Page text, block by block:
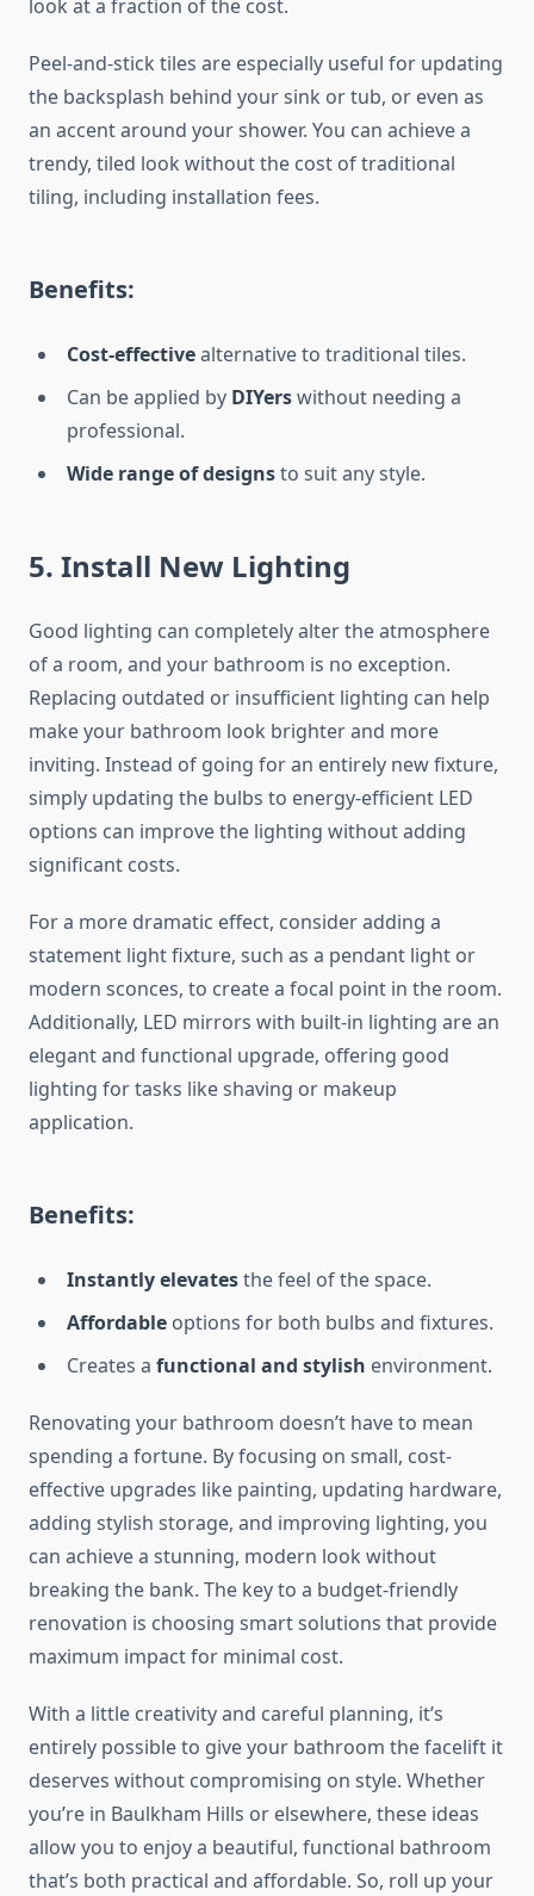
look at a fraction of the cost.
Peel-and-stick tiles are especially useful for updating
the backsplash behind your sink or tub, or even as
an accent around your shower. You can achieve a
trendy, tiled look without the cost of traditional
tiling, including installation fees.
Benefits:
Cost-effectivealternative to traditional tiles.
Can be applied by DIYerswithout needing a
professional.
Wide range of designsto suit any style.
5. Install New Lighting
Good lighting can completely alter the atmosphere
of a room, and your bathroom is no exception.
Replacing outdated or insufficient lighting can help
make your bathroom look brighter and more
inviting. Instead of going for an entirely newfixture,
simply updating the bulbs to energy-efficient LED
options can improve the lighting withoutadding
significant costs.
For a more dramatic effect, consider adding a
statement light fixture, such as a pendant light or
modern sconces, to create a focal point in the room.
Additionally, LED mirrors with built-in lighting are an
elegant and functional upgrade, offering good
lighting for tasks likeshaving or makeup
application.
Benefits:
Instantly elevatesthe feel of the space.
Affordable options for both bulbs and fixtures.
Creates a functional and stylish environment.
Renovating your bathroom doesn’t have to mean
spending a fortune. By focusing on small, cost-
effective upgrades like painting, updating hardware,
adding stylish storage, and improving lighting, you
can achieve a stunning, modern look without
breaking the bank. The key to a budget-friendly
renovation is choosing smartsolutions that provide
maximum impact for minimal cost.
With a little creativity and careful planning, it’s
entirely possible to give your bathroom the facelift it
deserves without compromising on style. Whether
you’re in Baulkham Hills or elsewhere, these ideas
allow you to enjoy a beautiful, functional bathroom
that’s both practical and affordable. So, roll up your